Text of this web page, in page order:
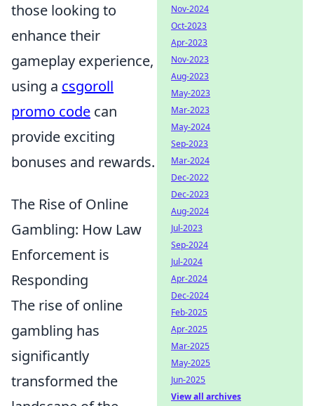
those looking to
enhance their
gameplay experience,
using a csgoroll
promo code can
provide exciting
bonuses and rewards.
The Rise of Online
Gambling: How Law
Enforcement is
Responding
The rise of online
gambling has
significantly
transformed the
Nov-2024
Oct-2023
Apr-2023
Nov-2023
Aug-2023
May-2023
Mar-2023
May-2024
Sep-2023
Mar-2024
Dec-2022
Dec-2023
Aug-2024
Jul-2023
Sep-2024
Jul-2024
Apr-2024
Dec-2024
Feb-2025
Apr-2025
Mar-2025
May-2025
Jun-2025
View all archives